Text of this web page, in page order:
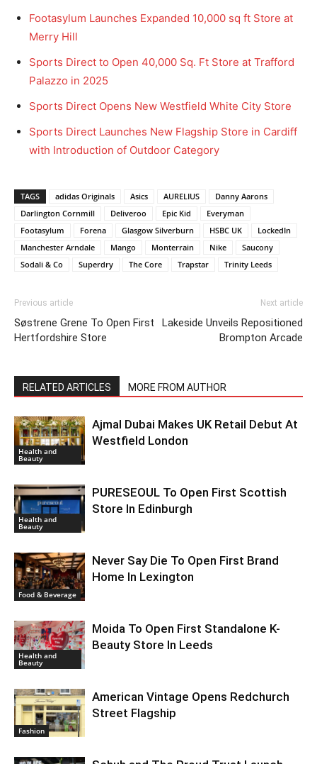
Footasylum Launches Expanded 10,000 sq ft Store at
Merry Hill
Sports Direct to Open 40,000 Sq. Ft Store at Trafford
Palazzo in 2025
Sports Direct Opens New Westfield White City Store
Sports Direct Launches New Flagship Store in Cardiff
with Introduction of Outdoor Category
TAGS adidas Originals Asics AURELIUS
Danny Aarons
Darlington Cornmill
Deliveroo Epic Kid
Everyman
Footasylum
Forena Glasgow Silverburn HSBC UK
LockedIn
Manchester Arndale
Mango Monterrain Nike
Saucony
Sodali & Co
Superdry The Core Trapstar Trinity Leeds
Previous article
Søstrene Grene To Open First
Hertfordshire Store
Next article
Lakeside Unveils Repositioned
Brompton Arcade
RELATED ARTICLES MORE FROM AUTHOR
Health and
Beauty
Ajmal Dubai Makes UK Retail Debut At
Westfield London
Health and
Beauty
PURESEOUL To Open First Scottish
Store In Edinburgh
Food & Beverage
Never Say Die To Open First Brand
Home In Lexington
Health and
Beauty
Moida To Open First Standalone K-
Beauty Store In Leeds
Fashion
American Vintage Opens Redchurch
Street Flagship